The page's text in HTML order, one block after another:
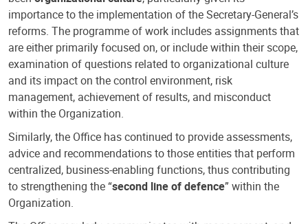
importance to the implementation of the Secretary-General’s
reforms. The programme of work includes assignments that
are either primarily focused on, or include within their scope,
examination of questions related to organizational culture
and its impact on the control environment, risk
management, achievement of results, and misconduct
within the Organization.
Similarly, the Office has continued to provide assessments,
advice and recommendations to those entities that perform
centralized, business-enabling functions, thus contributing
to strengthening the “second line of defence” within the
Organization.